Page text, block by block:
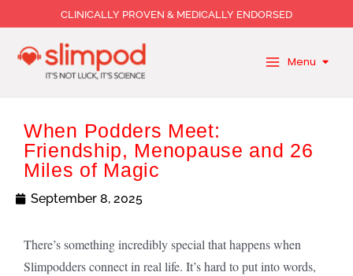
to
content
CLINICALLY PROVEN & MEDICALLY ENDORSED
Menu
When Podders Meet:
Friendship, Menopause and 26
Miles of Magic
September 8, 2025
There’s something incredibly special that happens when
Slimpodders connect in real life. It’s hard to put into words,